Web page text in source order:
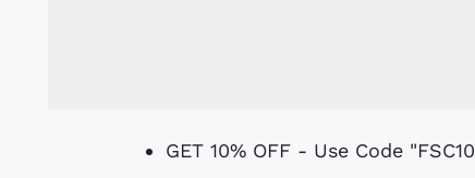
GET 10% OFF - Use Code